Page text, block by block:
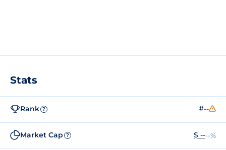
Stats
Rank ? #--
Market Cap ? $ ----%